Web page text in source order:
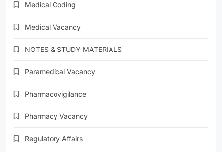
Medical Coding
Medical Vacancy
NOTES & STUDY MATERIALS
Paramedical Vacancy
Pharmacovigilance
Pharmacy Vacancy
Regulatory Affairs